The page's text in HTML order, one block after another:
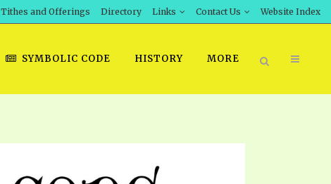
Tithes and Offerings Directory Links Contact Us Website Index
ORDER SROD LITERATURE
SYMBOLIC CODE HISTORY MORE